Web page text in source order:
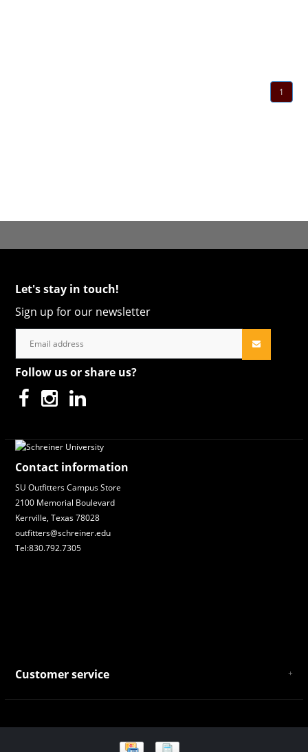
1
Let's stay in touch!
Sign up for our newsletter
Follow us or share us?
Contact information
SU Outfitters Campus Store
2100 Memorial Boulevard
Kerrville, Texas 78028
outfitters@schreiner.edu
Tel:830.792.7305
Customer service
Payment and Shipping